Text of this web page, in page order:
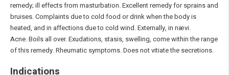
remedy; ill effects from masturbation. Excellent remedy for sprains and
bruises. Complaints due to cold food or drink when the body is
heated, and in affections due to cold wind. Externally, in nævi.
Acne. Boils all over. Exudations, stasis, swelling, come within the range
of this remedy. Rheumatic symptoms. Does not vitiate the secretions.
Indications